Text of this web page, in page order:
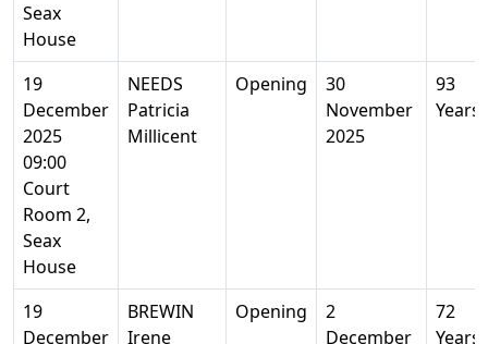
Seax
House
19
December
2025
09:00
Court
Room 2,
Seax
House
NEEDS
Patricia
Millicent
Opening
30
November
2025
93
Years
19
December
BREWIN
Irene
Opening
2
December
72
Years